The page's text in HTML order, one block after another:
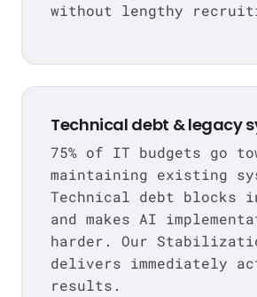
without lengthy
Technical debt & legacy
75% of IT budgets go
maintaining existing
Technical debt blocks
and makes AI
harder. Our
delivers immediately
results.